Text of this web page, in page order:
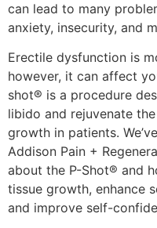
can lead to many
anxiety, insecurity, and
Erectile dysfunction is
however, it can affect
shot® is a procedure
libido and rejuvenate
growth in patients.
Addison Pain +
about the P-Shot® and
tissue growth, enhance
and improve self-